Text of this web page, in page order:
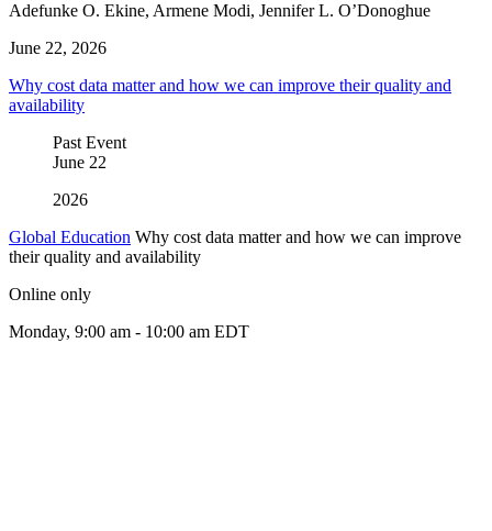
Adefunke O. Ekine, Armene Modi, Jennifer L. O’Donoghue
June 22, 2026
Why cost data matter and how we can improve their quality and
availability
Past Event
June 22
2026
Global Education Why cost data matter and how we can improve
their quality and availability
Online only
Monday, 9:00 am - 10:00 am EDT